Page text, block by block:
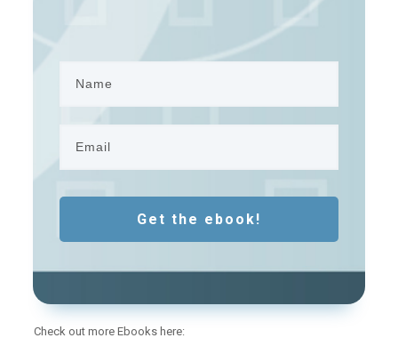
Get the ebook!
Check out more Ebooks here: